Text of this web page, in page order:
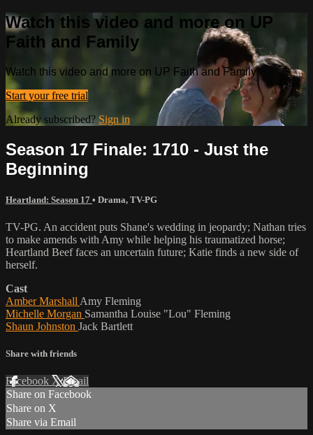
Watch this video and more on UP
Faith and Family
Watch this video and more on UP Faith and Family
Start your free trial
Already subscribed? Sign in
Season 17 Finale: 1710 - Just the
Beginning
Heartland: Season 17 • Drama, TV-PG
TV-PG. An accident puts Shane's wedding in jeopardy; Nathan tries
to make amends with Amy while helping his traumatized horse;
Heartland Beef faces an uncertain future; Katie finds a new side of
herself.
Cast
Amber Marshall Amy Fleming
Michelle Morgan Samantha Louise "Lou" Fleming
Shaun Johnston Jack Bartlett
Share with friends
Facebook XEmail
Share on Facebook
Share on X
Share via Email